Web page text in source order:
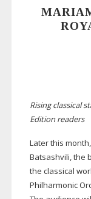
Rising classical
Edition readers
Later this
Batsashvili, the
the classical
Philharmonic